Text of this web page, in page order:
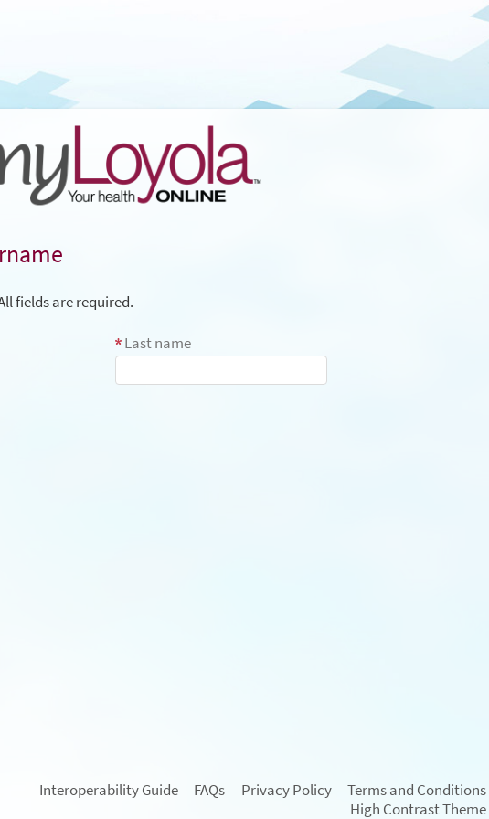
fields are required.
Last name
Interoperability Guide FAQs Privacy Policy
Terms and Conditions
High Contrast Theme